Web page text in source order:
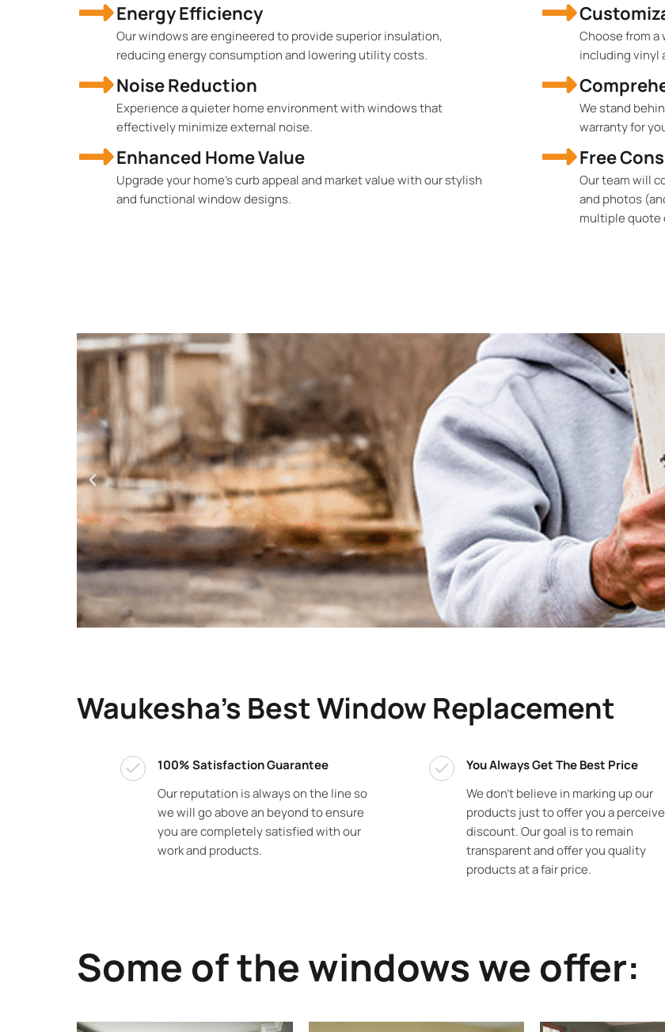
Energy Efficiency
Our windows are engineered to provide superior insulation,
reducing energy consumption and lowering utility costs.
Noise Reduction
Experience a quieter home environment with windows that
effectively minimize external noise.
Enhanced Home Value
Upgrade your home's curb appeal and market value with our stylish
and functional window designs.
Choose from a
including vinyl
We stand
warranty for
Free
Our team will
and photos
multiple quote
Waukesha's Best Window Replacement
100% Satisfaction Guarantee
Our reputation is always on the line so
we will go above an beyond to ensure
you are completely satisfied with our
work and products.
You Always Get The Best Price
We don’t believe in marking up our
products just to offer you a
discount. Our goal is to remain
transparent and offer you quality
products at a fair price.
Some of the windows we offer: